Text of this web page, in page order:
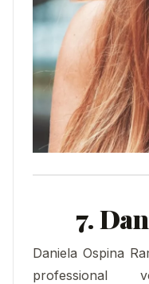
7.
Daniela Ospina
professional